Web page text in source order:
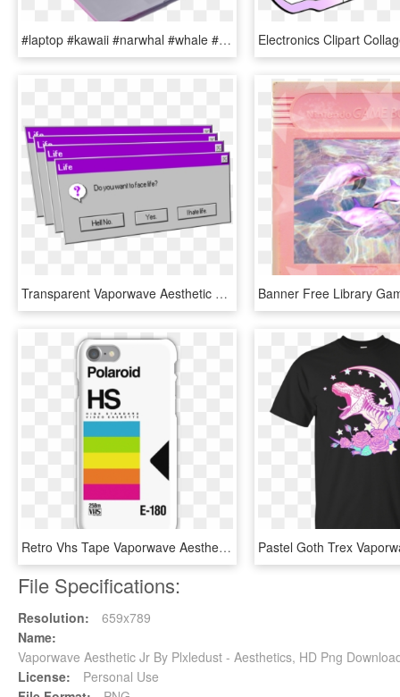
#laptop #kawaii #narwhal #whale #lace #computer #butterfly - Aesthetic Vaporwave Computer Transparent, HD Png Download
Transparent Vaporwave Aesthetic Png, Png Download
Retro Vhs Tape Vaporwave Aesthetic Iphone 7 Snap Case - Aesthetic Iphone 8 Cases, HD Png Download
File Specifications:
Resolution:
659x789
Name:
Vaporwave Aesthetic Jr By Plxledust - Aesthetics, HD Png
License:
Personal Use